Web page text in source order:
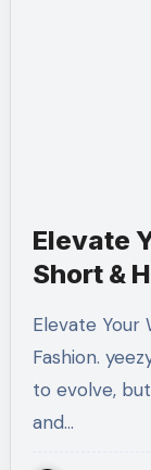
Elevate
Short &
Elevate Your Wardrobe with Short & Hoodie
Fashion.
to evolve,
and…